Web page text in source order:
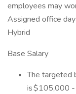
employees may
Assigned office
Hybrid
Base Salary
The targeted
is $105,000